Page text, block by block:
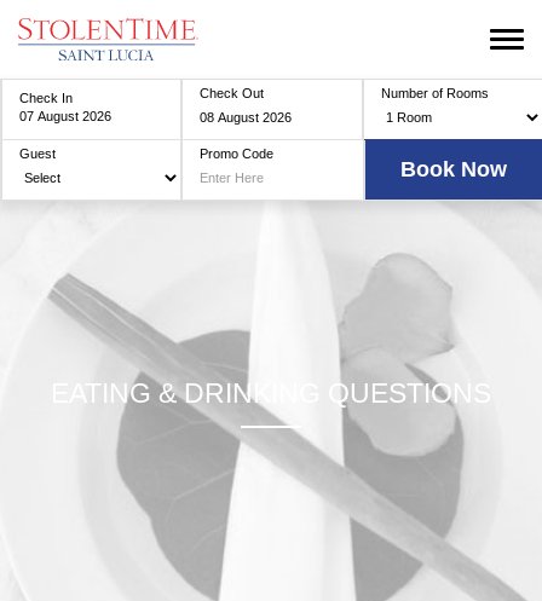
Check In Check Out Number of Rooms
Guest Promo Code
EATING & DRINKING QUESTIONS